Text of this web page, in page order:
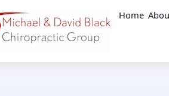
Home